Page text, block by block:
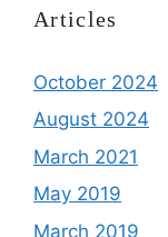
Articles
October 2024
August 2024
March 2021
May 2019
March 2019